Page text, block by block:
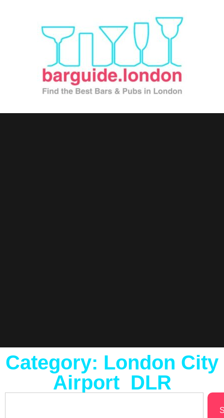
Category: London City
Airport DLR